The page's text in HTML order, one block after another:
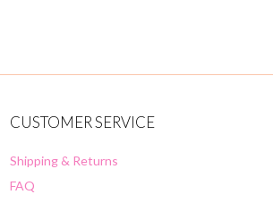
CUSTOMER SERVICE
Shipping & Returns
FAQ